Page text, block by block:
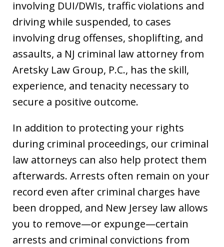
involving DUI/DWIs, traffic violations and
driving while suspended, to cases
involving drug offenses, shoplifting, and
assaults, a NJ criminal law attorney from
Aretsky Law Group, P.C., has the skill,
experience, and tenacity necessary to
secure a positive outcome.
In addition to protecting your rights
during criminal proceedings, our criminal
law attorneys can also help protect them
afterwards. Arrests often remain on your
record even after criminal charges have
been dropped, and New Jersey law allows
you to remove—or expunge—certain
arrests and criminal convictions from